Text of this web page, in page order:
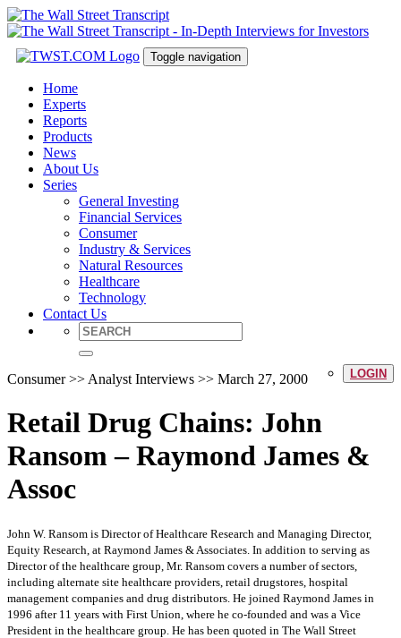
Toggle navigation
Home
Experts
Reports
Products
News
About Us
Series
General Investing
Financial Services
Consumer
Industry & Services
Natural Resources
Healthcare
Technology
Contact Us
LOGIN
Consumer >> Analyst Interviews >> March 27, 2000
Retail Drug Chains: John
Ransom – Raymond James &
Assoc
John W. Ransom is Director of Healthcare Research and Managing Director,
Equity Research, at Raymond James & Associates. In addition to serving as
Director of the healthcare group, Mr. Ransom covers a number of sectors,
including alternate site healthcare providers, retail drugstores, hospital
management companies and drug distributors. He joined Raymond James in
1996 after 11 years with First Union, where he co-founded and was a Vice
President in the healthcare group. He has been quoted in The Wall Street